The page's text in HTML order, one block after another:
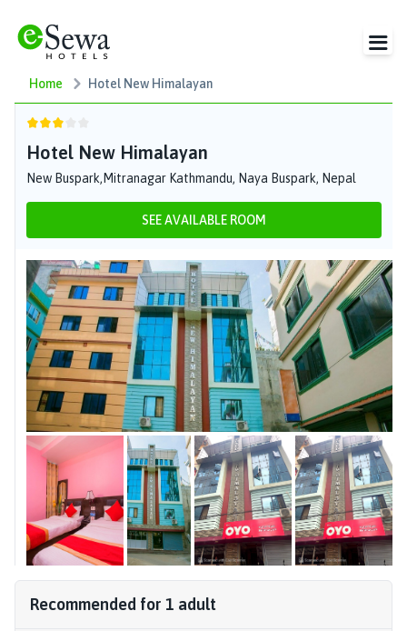
Home Hotel New Himalayan
Hotel New Himalayan
New Buspark,Mitranagar Kathmandu, Naya Buspark, Nepal
SEE AVAILABLE ROOM
Recommended for 1 adult